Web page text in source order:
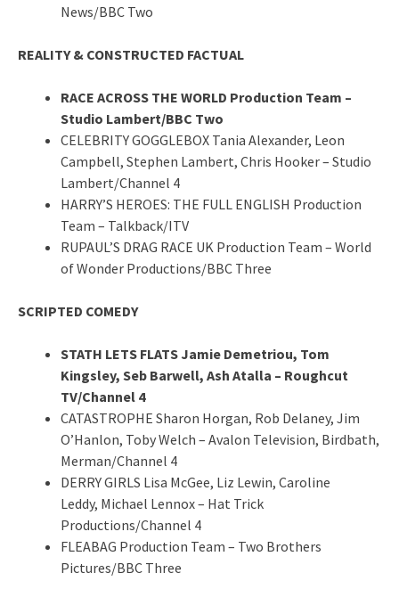
News/BBC Two
REALITY & CONSTRUCTED FACTUAL
RACE ACROSS THE WORLD Production Team –
Studio Lambert/BBC Two
CELEBRITY GOGGLEBOX Tania Alexander, Leon
Campbell, Stephen Lambert, Chris Hooker – Studio
Lambert/Channel 4
HARRY’S HEROES: THE FULL ENGLISH Production
Team – Talkback/ITV
RUPAUL’S DRAG RACE UK Production Team – World
of Wonder Productions/BBC Three
SCRIPTED COMEDY
STATH LETS FLATS Jamie Demetriou, Tom
Kingsley, Seb Barwell, Ash Atalla – Roughcut
TV/Channel 4
CATASTROPHE Sharon Horgan, Rob Delaney, Jim
O’Hanlon, Toby Welch – Avalon Television, Birdbath,
Merman/Channel 4
DERRY GIRLS Lisa McGee, Liz Lewin, Caroline
Leddy, Michael Lennox – Hat Trick
Productions/Channel 4
FLEABAG Production Team – Two Brothers
Pictures/BBC Three